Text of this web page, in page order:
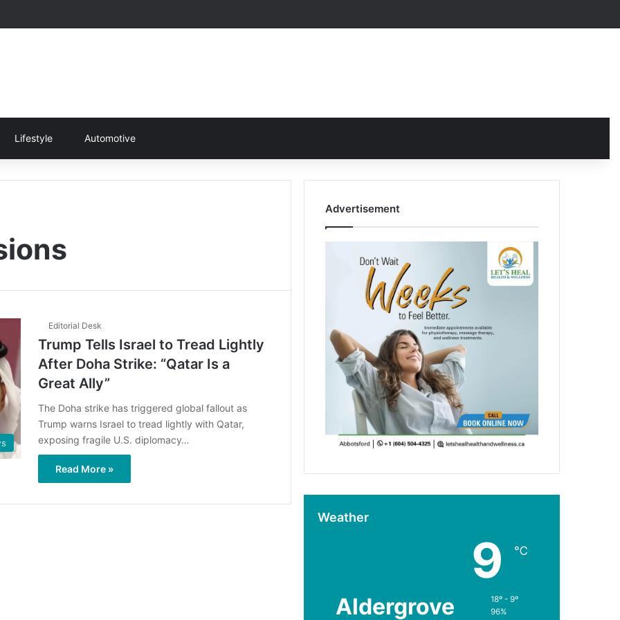
Lifestyle Automotive
Editorial Desk
Trump Tells Israel to Tread Lightly
After Doha Strike: “Qatar Is a
Great Ally”
The Doha strike has triggered global fallout as
Trump warns Israel to tread lightly with Qatar,
exposing fragile U.S. diplomacy…
Read More »
Advertisement
Weather
Aldergrove
9 ℃
18º - 9º
96%